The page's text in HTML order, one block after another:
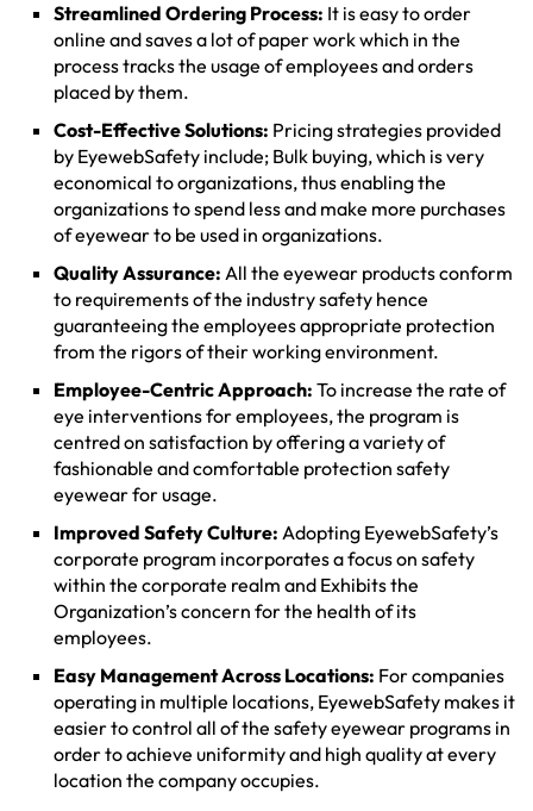
Streamlined Ordering Process: It is easy to order
online and saves a lot of paper work which in the
process tracks the usage of employees and orders
placed by them.
Cost-Effective Solutions: Pricing strategies provided
by EyewebSafety include; Bulk buying, which is very
economical to organizations, thus enabling the
organizations to spend less and make more purchases
of eyewear to be used in organizations.
Quality Assurance: All the eyewear products conform
to requirements of the industry safety hence
guaranteeing the employees appropriate protection
from the rigors of their working environment.
Employee-Centric Approach: To increase the rate of
eye interventions for employees, the program is
centred on satisfaction by offering a variety of
fashionable and comfortable protection safety
eyewear for usage.
Improved Safety Culture: Adopting EyewebSafety’s
corporate program incorporates a focus on safety
within the corporate realm and Exhibits the
Organization’s concern for the health of its
employees.
Easy Management Across Locations: For companies
operating in multiple locations, EyewebSafety makes it
easier to control all of the safety eyewear programs in
order to achieve uniformity and high quality at every
location the company occupies.